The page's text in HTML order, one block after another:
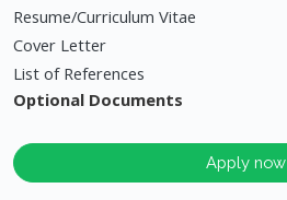
Resume/Curriculum Vitae
Cover Letter
List of References
Optional Documents
Apply now